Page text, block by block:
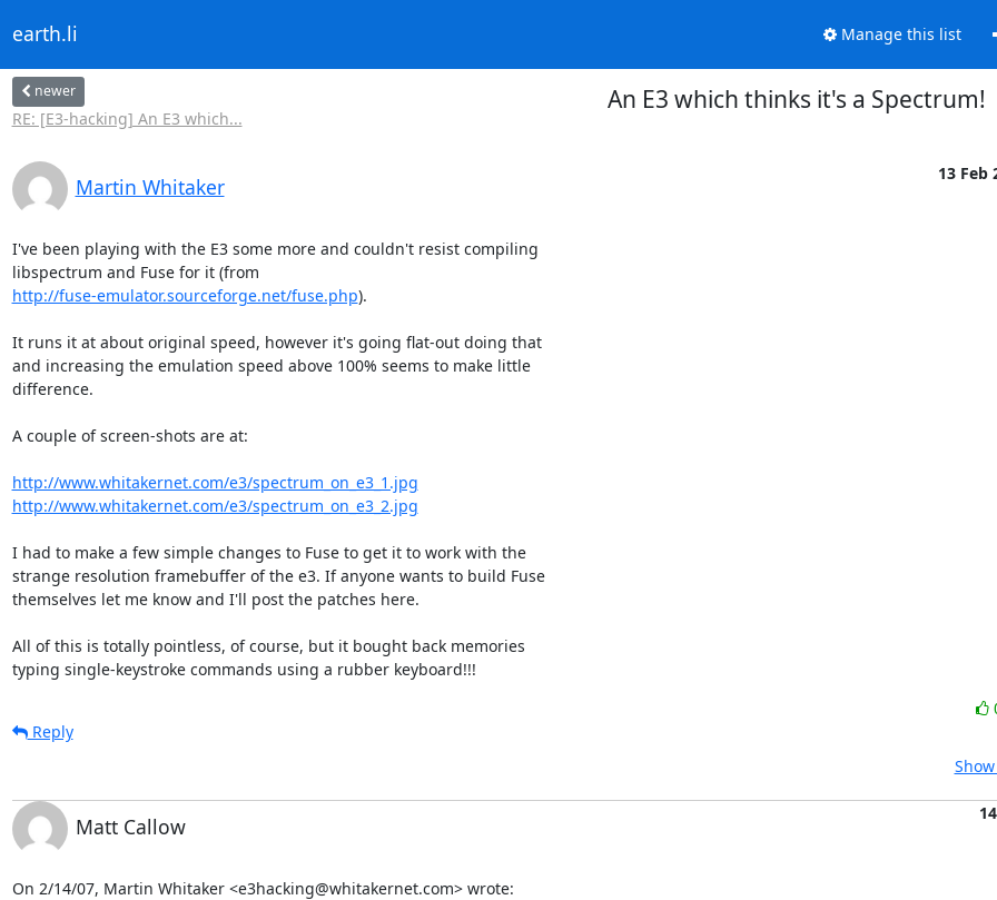
earth.li Manage this list
newer
RE: [E3-hacking] An E3 which...
An E3 which thinks it's a Spectrum!
Martin Whitaker
13 Feb
I've been playing with the E3 some more and couldn't resist compiling
http://fuse-emulator.sourceforge.net/fuse.php).
It runs it at about original speed, however it's going flat-out doing that
and increasing the emulation speed above 100% seems to make little
difference.
A couple of screen-shots are at:
http://www.whitakernet.com/e3/spectrum_on_e3_1.jpg
http://www.whitakernet.com/e3/spectrum_on_e3_2.jpg
I had to make a few simple changes to Fuse to get it to work with the
strange resolution framebuffer of the e3. If anyone wants to build Fuse
themselves let me know and I'll post the patches here.
All of this is totally pointless, of course, but it bought back memories
typing single-keystroke commands using a rubber keyboard!!!
Reply
Matt Callow
On 2/14/07, Martin Whitaker <e3hacking@whitakernet.com> wrote: